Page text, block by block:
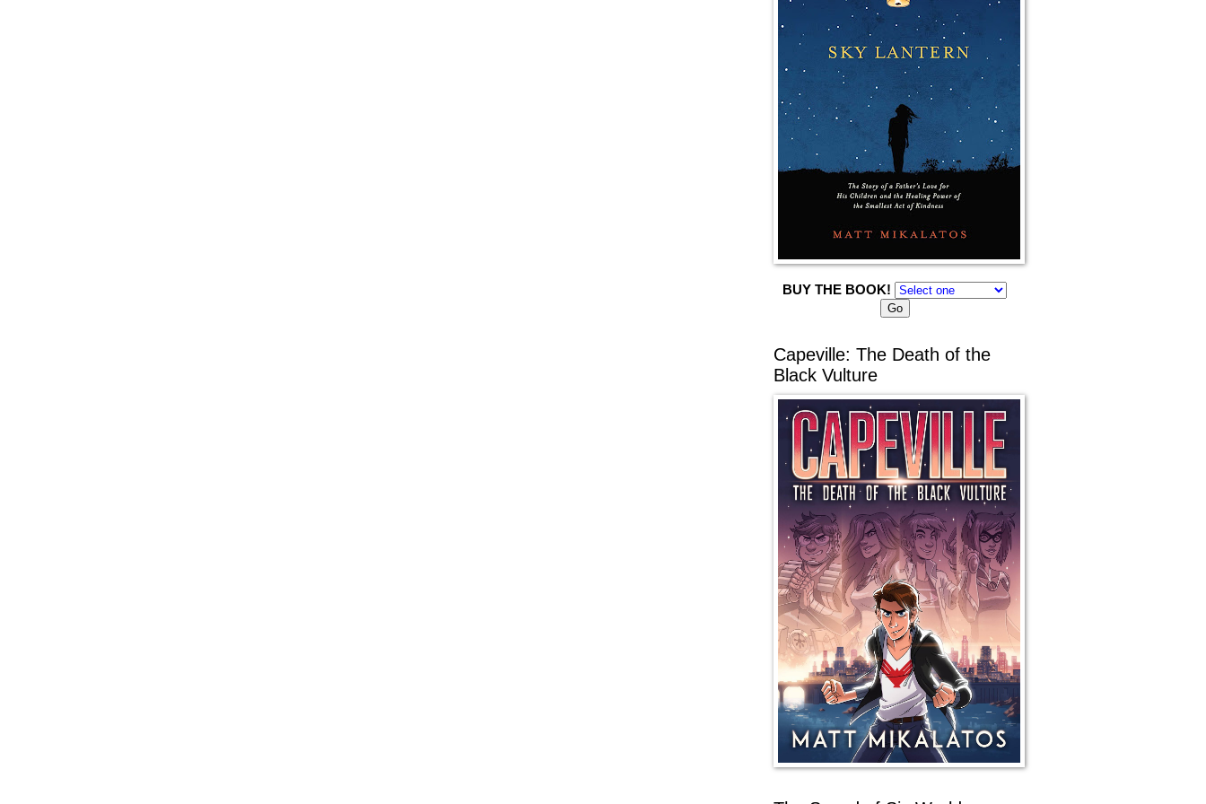
BUY THE BOOK!
Capeville: The Death of the
Black Vulture